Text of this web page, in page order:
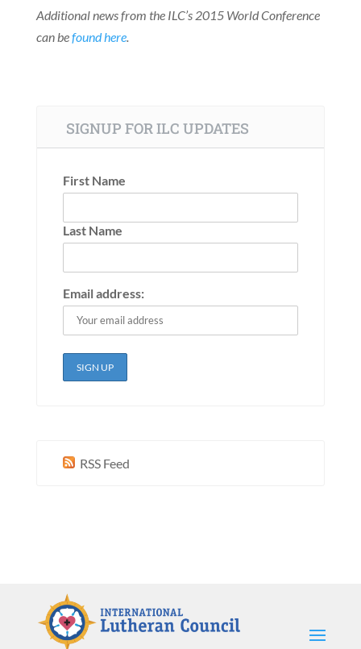
Additional news from the ILC’s 2015 World Conference
can befound here.
SIGNUP FOR ILC UPDATES
First Name
Last Name
Email address:
RSS Feed